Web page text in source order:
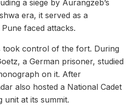
a siege by Aurangzeb’s
era, it served as a
faced attacks.
took control of the fort. During
a German prisoner, studied
on it. After
also hosted a National Cadet
unit at its summit.